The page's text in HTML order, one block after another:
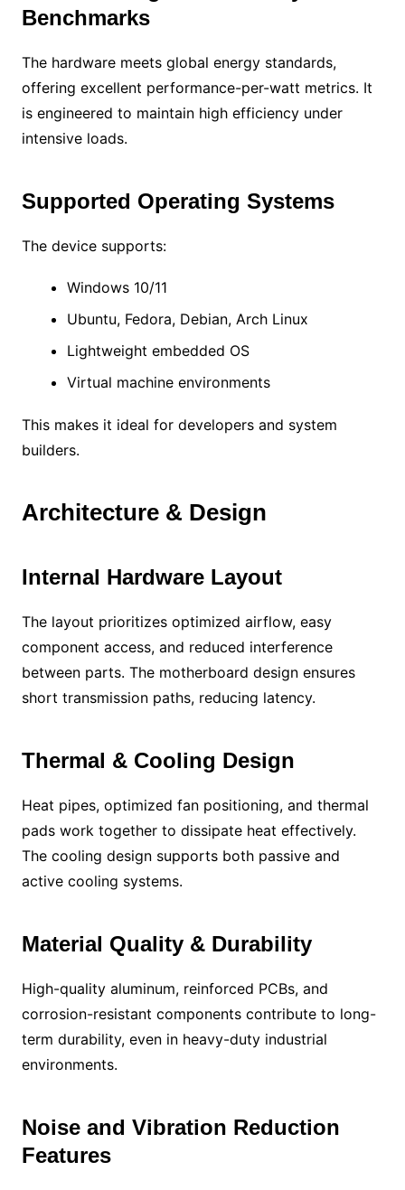
Benchmarks
The hardware meets global energy standards,
offering excellent performance-per-watt metrics. It
is engineered to maintain high efficiency under
intensive loads.
Supported Operating Systems
The device supports:
Windows 10/11
Ubuntu, Fedora, Debian, Arch Linux
Lightweight embedded OS
Virtual machine environments
This makes it ideal for developers and system
builders.
Architecture & Design
Internal Hardware Layout
The layout prioritizes optimized airflow, easy
component access, and reduced interference
between parts. The motherboard design ensures
short transmission paths, reducing latency.
Thermal & Cooling Design
Heat pipes, optimized fan positioning, and thermal
pads work together to dissipate heat effectively.
The cooling design supports both passive and
active cooling systems.
Material Quality & Durability
High-quality aluminum, reinforced PCBs, and
corrosion-resistant components contribute to long-
term durability, even in heavy-duty industrial
environments.
Noise and Vibration Reduction
Features